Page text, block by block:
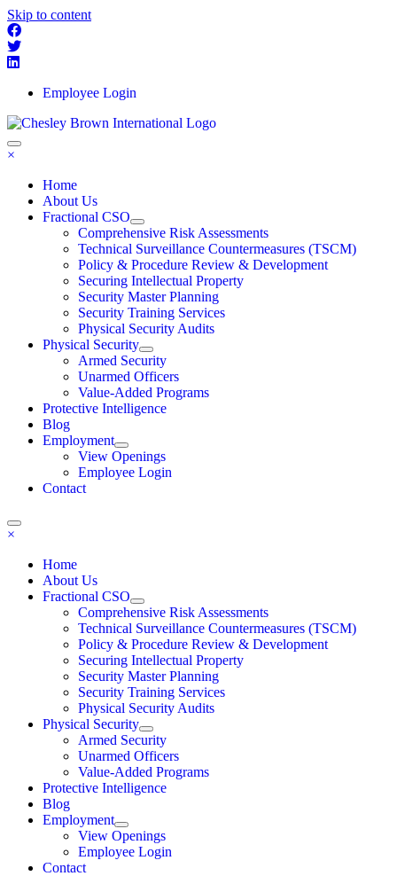
Skip to content
Employee Login
×
Home
About Us
Fractional CSO
Comprehensive Risk Assessments
Technical Surveillance Countermeasures (TSCM)
Policy & Procedure Review & Development
Securing Intellectual Property
Security Master Planning
Security Training Services
Physical Security Audits
Physical Security
Armed Security
Unarmed Officers
Value-Added Programs
Protective Intelligence
Blog
Employment
View Openings
Employee Login
Contact
×
Home
About Us
Fractional CSO
Comprehensive Risk Assessments
Technical Surveillance Countermeasures (TSCM)
Policy & Procedure Review & Development
Securing Intellectual Property
Security Master Planning
Security Training Services
Physical Security Audits
Physical Security
Armed Security
Unarmed Officers
Value-Added Programs
Protective Intelligence
Blog
Employment
View Openings
Employee Login
Contact